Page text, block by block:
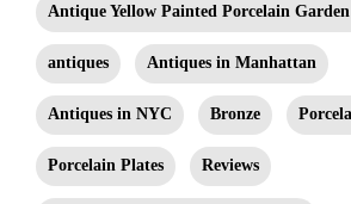
Antique Yellow Painted Porcelain Garden
antiques Antiques in Manhattan
Antiques in NYC Bronze
Porcelain Plates Reviews